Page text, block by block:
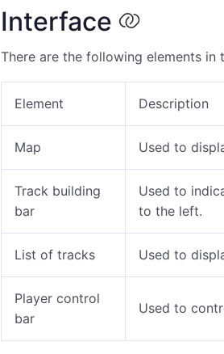
Interface
There are the following elements in
Element Description
Map Used to
Track building
bar
Used to
to the left.
List of tracks Used to
Player control
bar
Used to